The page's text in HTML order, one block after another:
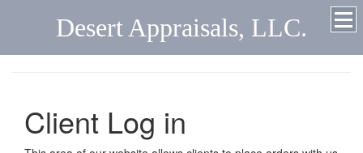
Desert Appraisals, LLC.